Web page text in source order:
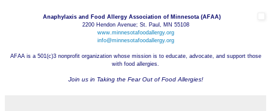
Anaphylaxis and Food Allergy Association of Minnesota (AFAA)
2200 Hendon Avenue; St. Paul, MN 55108
www.minnesotafoodallergy.org
info@minnesotafoodallergy.org
AFAA is a 501(c)3 nonprofit organization whose mission is to educate, advocate, and support those
with food allergies.
Join us in Taking the Fear Out of Food Allergies!